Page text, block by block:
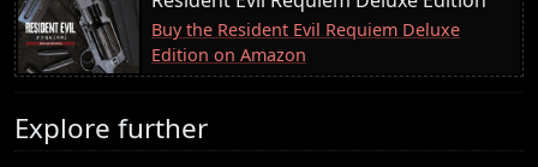
Buy the Resident Evil Requiem Deluxe
Edition on Amazon
Explore further